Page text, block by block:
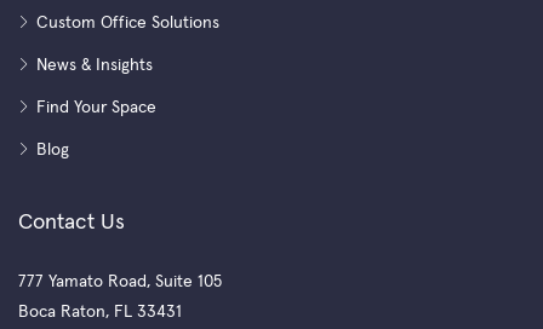
Custom Office Solutions
News & Insights
Find Your Space
Blog
Contact Us
777 Yamato Road, Suite 105
Boca Raton, FL 33431